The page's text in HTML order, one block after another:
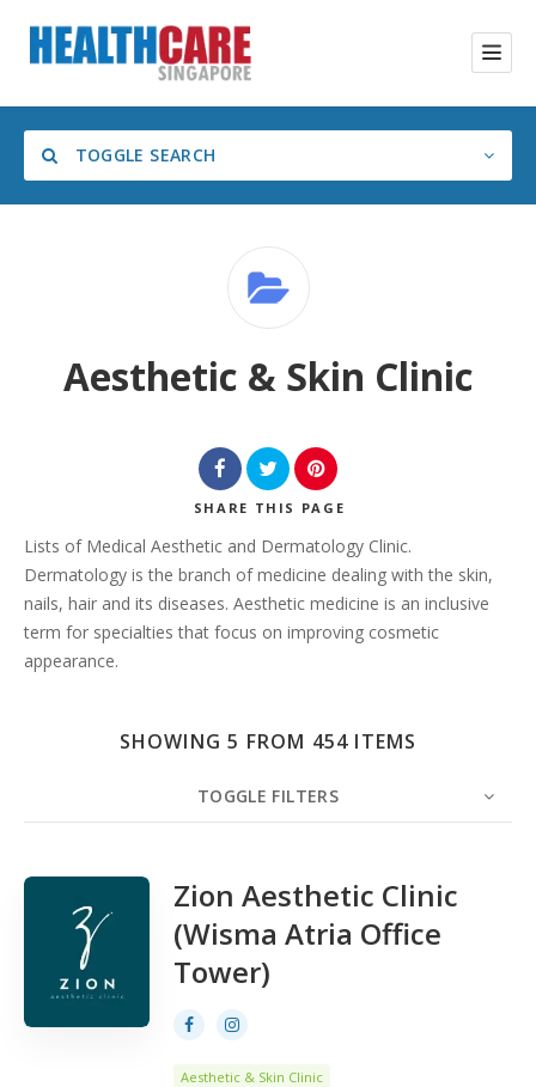
TOGGLE SEARCH
Search
Aesthetic & Skin Clinic
SHARE THIS PAGE
Lists of Medical Aesthetic and Dermatology Clinic.
Dermatology is the branch of medicine dealing with the skin,
nails, hair and its diseases. Aesthetic medicine is an inclusive
term for specialties that focus on improving cosmetic
appearance.
SHOWING 5 FROM 454 ITEMS
TOGGLE FILTERS
COUNT 5
Zion Aesthetic Clinic
(Wisma Atria Office
Tower)
Aesthetic & Skin Clinic